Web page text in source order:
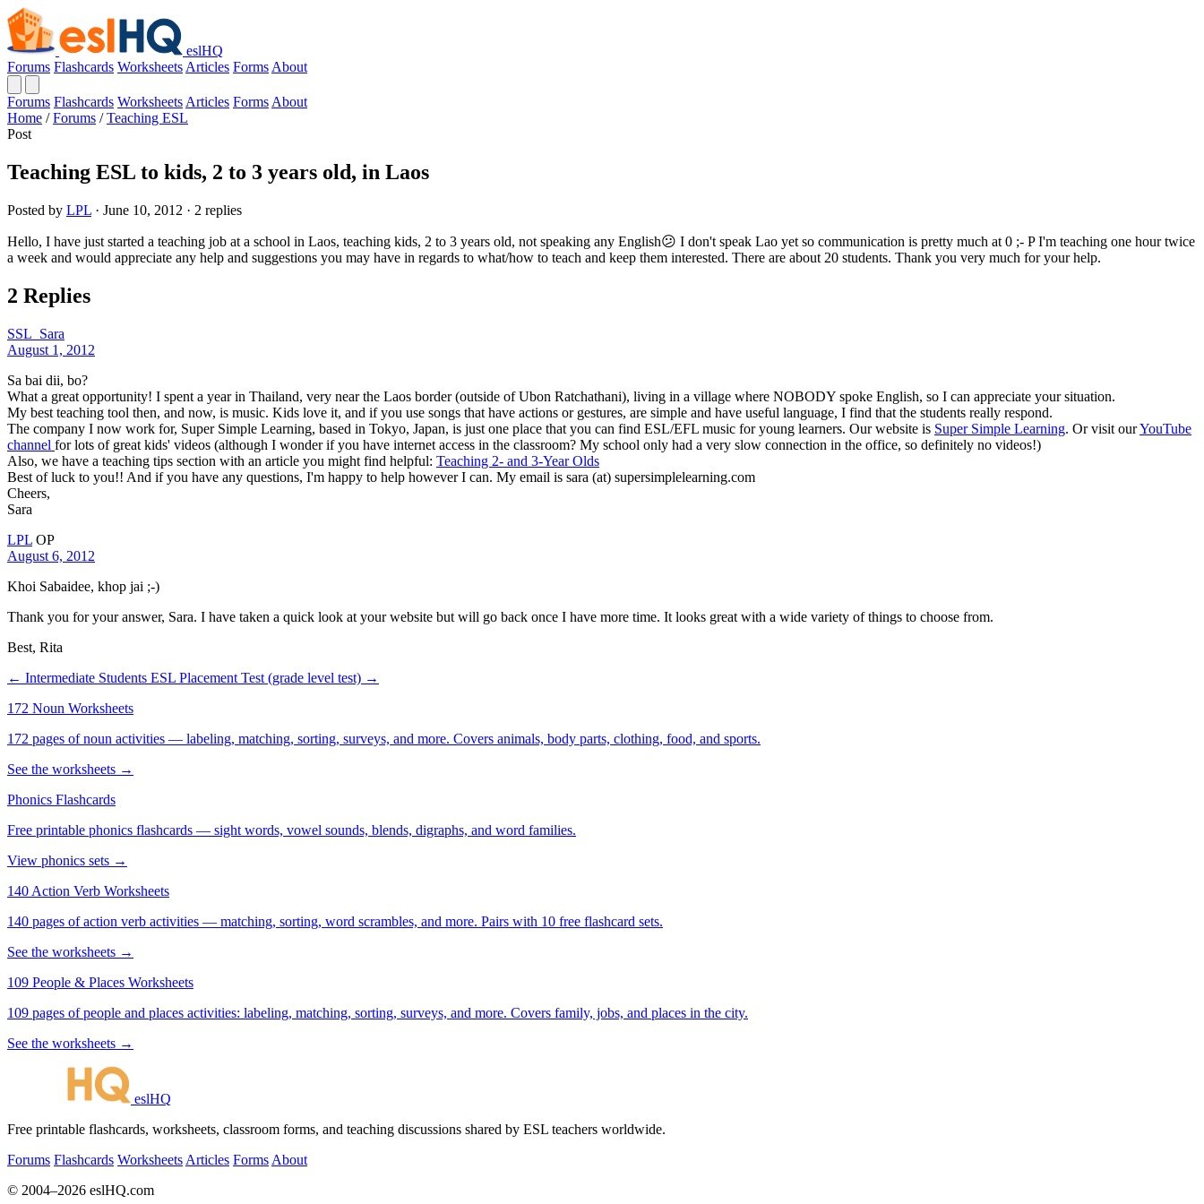
eslHQ
Forums Flashcards Worksheets Articles Forms About
Forums Flashcards Worksheets Articles Forms About
Home / Forums / Teaching ESL
Post
Teaching ESL to kids, 2 to 3 years old, in Laos
Posted by LPL · June 10, 2012 · 2 replies
Hello, I have just started a teaching job at a school in Laos, teaching kids, 2 to 3 years old, not speaking any English😕 I don't speak Lao yet so communication is pretty much at 0 ;- P I'm teaching one hour twice
a week and would appreciate any help and suggestions you may have in regards to what/how to teach and keep them interested. There are about 20 students. Thank you very much for your help.
2 Replies
SSL_Sara
August 1, 2012
Sa bai dii, bo?
What a great opportunity! I spent a year in Thailand, very near the Laos border (outside of Ubon Ratchathani), living in a village where NOBODY spoke English, so I can appreciate your situation.
My best teaching tool then, and now, is music. Kids love it, and if you use songs that have actions or gestures, are simple and have useful language, I find that the students really respond.
The company I now work for, Super Simple Learning, based in Tokyo, Japan, is just one place that you can find ESL/EFL music for young learners. Our website is Super Simple Learning. Or visit ourYouTube
channel for lots of great kids' videos (although I wonder if you have internet access in the classroom? My school only had a very slow connection in the office, so definitely no videos!)
Also, we have a teaching tips section with an article you might find helpful: Teaching 2- and 3-Year Olds
Best of luck to you!! And if you have any questions, I'm happy to help however I can. My email is sara (at) supersimplelearning.com
Cheers,
Sara
LPL OP
August 6, 2012
Khoi Sabaidee, khop jai ;-)
Thank you for your answer, Sara. I have taken a quick look at your website but will go back once I have more time. It looks great with a wide variety of things to choose from.
Best, Rita
← Intermediate Students ESL Placement Test (grade level test) →
172 Noun Worksheets
172 pages of noun activities — labeling, matching, sorting, surveys, and more. Covers animals, body parts, clothing, food, and sports.
See the worksheets →
Phonics Flashcards
Free printable phonics flashcards — sight words, vowel sounds, blends, digraphs, and word families.
View phonics sets →
140 Action Verb Worksheets
140 pages of action verb activities — matching, sorting, word scrambles, and more. Pairs with 10 free flashcard sets.
See the worksheets →
109 People & Places Worksheets
109 pages of people and places activities: labeling, matching, sorting, surveys, and more. Covers family, jobs, and places in the city.
See the worksheets →
eslHQ
Free printable flashcards, worksheets, classroom forms, and teaching discussions shared by ESL teachers worldwide.
Forums Flashcards Worksheets Articles Forms About
© 2004–2026 eslHQ.com